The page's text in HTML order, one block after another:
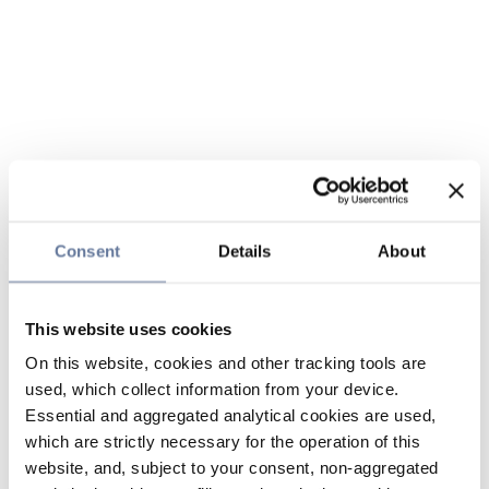
Consent Details About
This website uses cookies
On this website, cookies and other tracking tools are
used, which collect information from your device.
Essential and aggregated analytical cookies are used,
which are strictly necessary for the operation of this
website, and, subject to your consent, non-aggregated